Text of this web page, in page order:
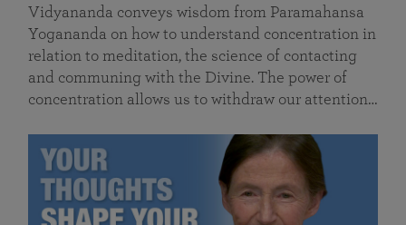
Vidyananda conveys wisdom from Paramahansa
Yogananda on how to understand concentration in
relation to meditation, the science of contacting
and communing with the Divine. The power of
concentration allows us to withdraw our attention…